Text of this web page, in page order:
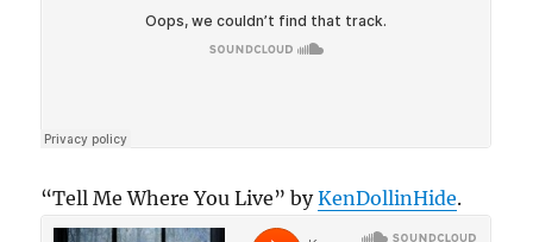
“Tell Me Where You Live” byKenDollinHide.